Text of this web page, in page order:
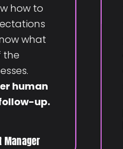
how to
what
the
human
up.